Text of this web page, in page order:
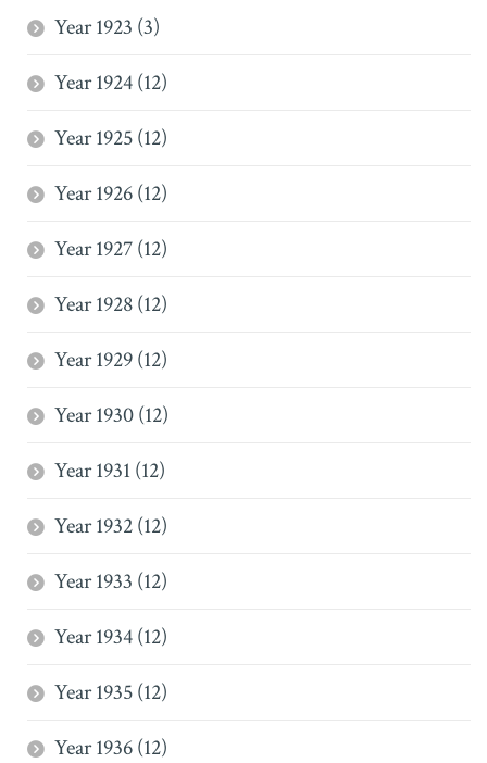
Year 1923 (3)
Year 1924 (12)
Year 1925 (12)
Year 1926 (12)
Year 1927 (12)
Year 1928 (12)
Year 1929 (12)
Year 1930 (12)
Year 1931 (12)
Year 1932 (12)
Year 1933 (12)
Year 1934 (12)
Year 1935 (12)
Year 1936 (12)